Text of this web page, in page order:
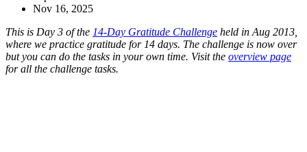
Nov 16, 2025
This is Day 3 of the 14-Day Gratitude Challenge held in Aug 2013,
where we practice gratitude for 14 days. The challenge is now over
but you can do the tasks in your own time. Visit the overview page
for all the challenge tasks.